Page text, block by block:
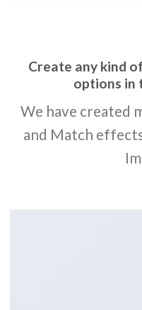
Create any kind
options in
We have created
and Match